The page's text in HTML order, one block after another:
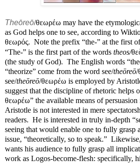
Theōreō/θεωρέω may have the
as God helps one to see, according to
θεωρός. Note the prefix “the-” at the first
“The-” is the first part of the words theos/
(the study of God). The English words
“theorize” come from the word see/theōreō/
see/theōreō/θεωρέω is employed by
suggest that the discipline of rhetoric helps
θεωρέω” the available means of
Aristotle is not interested in mere
readers. He is interested in truly in-depth
seeing that would enable one to fully grasp
issue, “theoretically, so to speak.”
wants his audience to fully grasp all
work as Logos-become-flesh: specifically,